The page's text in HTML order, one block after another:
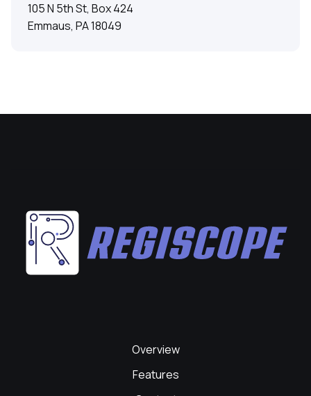
105 N 5th St, Box 424
Emmaus, PA 18049
Overview
Features